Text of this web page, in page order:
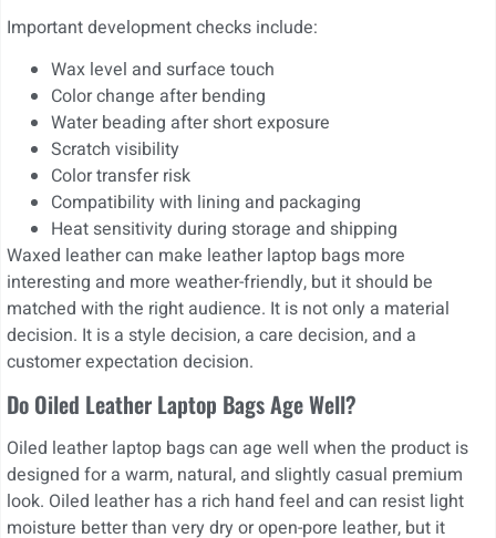
Important development checks include:
Wax level and surface touch
Color change after bending
Water beading after short exposure
Scratch visibility
Color transfer risk
Compatibility with lining and packaging
Heat sensitivity during storage and shipping
Waxed leather can make leather laptop bags more
interesting and more weather-friendly, but it should be
matched with the right audience. It is not only a material
decision. It is a style decision, a care decision, and a
customer expectation decision.
Do Oiled Leather Laptop Bags Age Well?
Oiled leather laptop bags can age well when the product is
designed for a warm, natural, and slightly casual premium
look. Oiled leather has a rich hand feel and can resist light
moisture better than very dry or open-pore leather, but it